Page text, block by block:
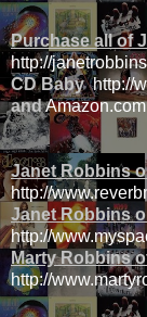
Purchase all of
http://
CD Baby http://
andAmazon.com
Janet Robbins
http://
Janet Robbins
http://
Marty Robbins
http://